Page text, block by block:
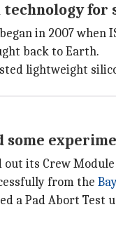
technology
in 2007
back to Earth.
lightweight
some
out its Crew
from the
a Pad Abort